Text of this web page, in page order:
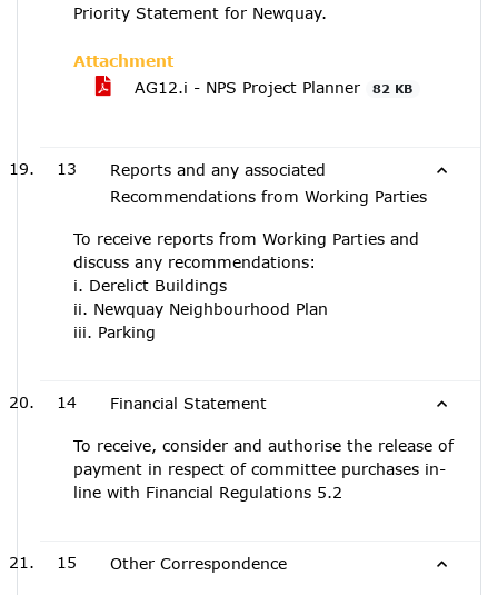
Priority Statement for Newquay.
Attachment
AG12.i - NPS Project Planner
82 KB
13
Reports and any associated
Recommendations from Working Parties
To receive reports from Working Parties and
discuss any recommendations:
i. Derelict Buildings
ii. Newquay Neighbourhood Plan
iii. Parking
14 Financial Statement
To receive, consider and authorise the release of
payment in respect of committee purchases in-
line with Financial Regulations 5.2
15 Other Correspondence